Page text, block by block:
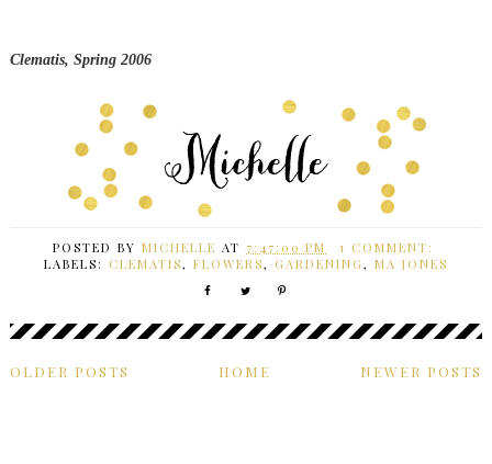
Clematis, Spring 2006
POSTED BYMICHELLE AT 7:47:00 PM
1 COMMENT:
LABELS: CLEMATIS, FLOWERS, GARDENING , MA JONES
NEWER POSTS
OLDER POSTS HOME